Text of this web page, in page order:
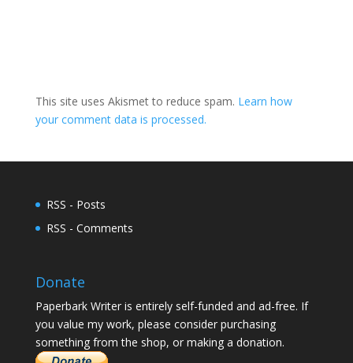
This site uses Akismet to reduce spam. Learn how
your comment data is processed.
RSS - Posts
RSS - Comments
Donate
Paperbark Writer is entirely self-funded and ad-free. If
you value my work, please consider purchasing
something from the shop, or making a donation.